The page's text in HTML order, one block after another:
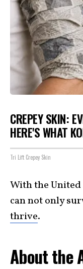
CREPEY SKIN:
HERE'S WHAT
Tri Lift Crepey Skin
With the United
can not only
thrive.
About the